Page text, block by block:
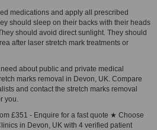
medications and apply all prescribed
should sleep on their backs with their heads
should avoid direct sunlight. They should
after laser stretch mark treatments or
about public and private medical
marks removal in Devon, UK. Compare
and contact the stretch marks removal
you.
£351 - Enquire for a fast quote ★ Choose
in Devon, UK with 4 verified patient